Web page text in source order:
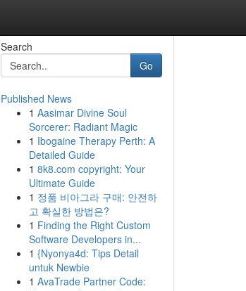
Search
Go
Published News
1 Aasimar Divine Soul
Sorcerer: Radiant Magic
1 Ibogaine Therapy Perth: A
Detailed Guide
1 8k8.com copyright: Your
Ultimate Guide
1 정품 비아그라 구매: 안전하
고 확실한 방법은?
1 Finding the Right Custom
Software Developers in...
1 {Nyonya4d: Tips Detail
untuk Newbie
1 AvaTrade Partner Code: